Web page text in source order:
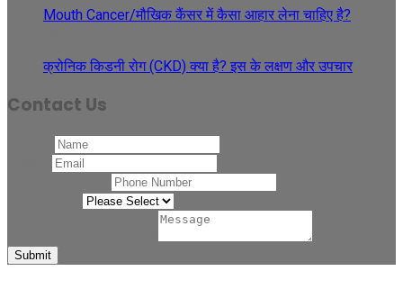
Mouth Cancer/मौखिक कैंसर में कैसा आहार लेना चाहिए है?
क्रोनिक किडनी रोग (CKD) क्या है? इस के लक्षण और उपचार
Contact Us
Submit